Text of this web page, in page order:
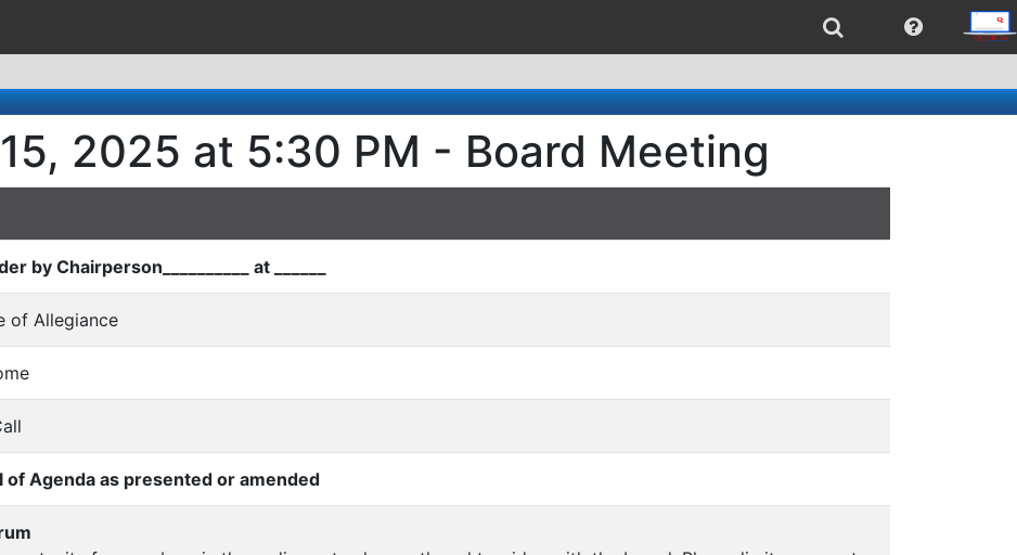
2025 at 5:30 PM - Board Meeting
by Chairperson__________ at ______
of Allegiance
of Agenda as presented or amended